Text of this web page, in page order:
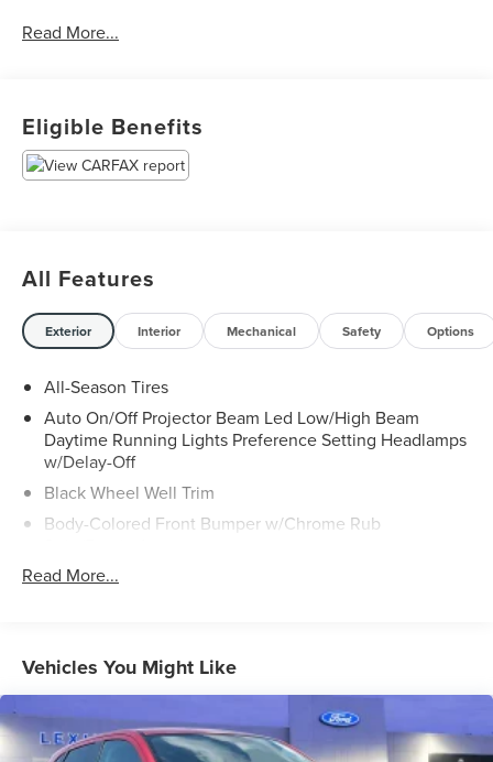
System. 2021 Mercedes-Benz GLC 300 4MATIC® 21/28
*** CALL US AT***1-301-843-8700 OR VISIT US ON THE
WEB AT*** WWW. Visit us on the web at
www.waldorfhonda.com.
Read More...
Eligible Benefits
All Features
Exterior Interior Mechanical Safety Options
All-Season Tires
Auto On/Off Projector Beam Led Low/High Beam
Daytime Running Lights Preference Setting Headlamps
w/Delay-Off
Black Wheel Well Trim
Body-Colored Front Bumper w/Chrome Rub
Body-Colored Power Heated Side Mirrors w/Driver
Chrome Door Handles
Chrome Grille
Chrome Side Windows Trim and Black Front
Read More...
Vehicles You Might Like